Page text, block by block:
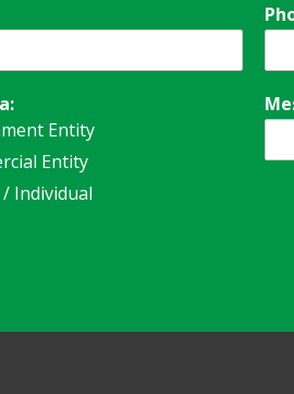
Entity
Entity
Individual